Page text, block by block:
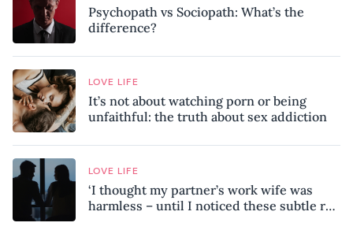
Psychopath vs Sociopath: What’s the
difference?
LOVE LIFE
It’s not about watching porn or being
unfaithful: the truth about sex addiction
LOVE LIFE
‘I thought my partner’s work wife was
harmless – until I noticed these subtle red